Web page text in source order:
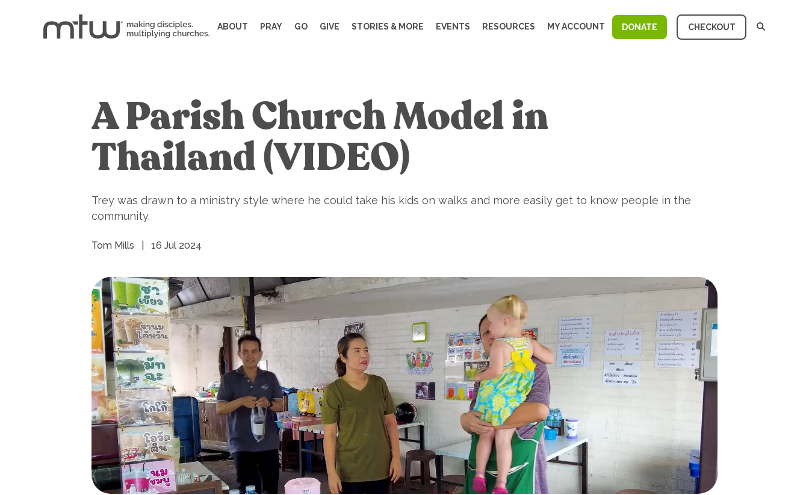
ABOUT PRAY GO GIVE STORIES & MORE EVENTS RESOURCES MY ACCOUNT DONATE CHECKOUT
A Parish Church Model in
Thailand (VIDEO)
Trey was drawn to a ministry style where he could take his kids on walks and more easily get to know people in the
community.
Tom Mills 16 Jul 2024